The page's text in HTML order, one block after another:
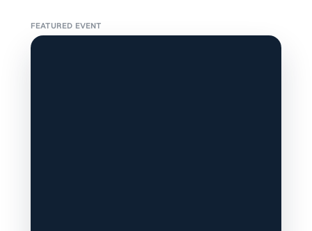
FEATURED EVENT